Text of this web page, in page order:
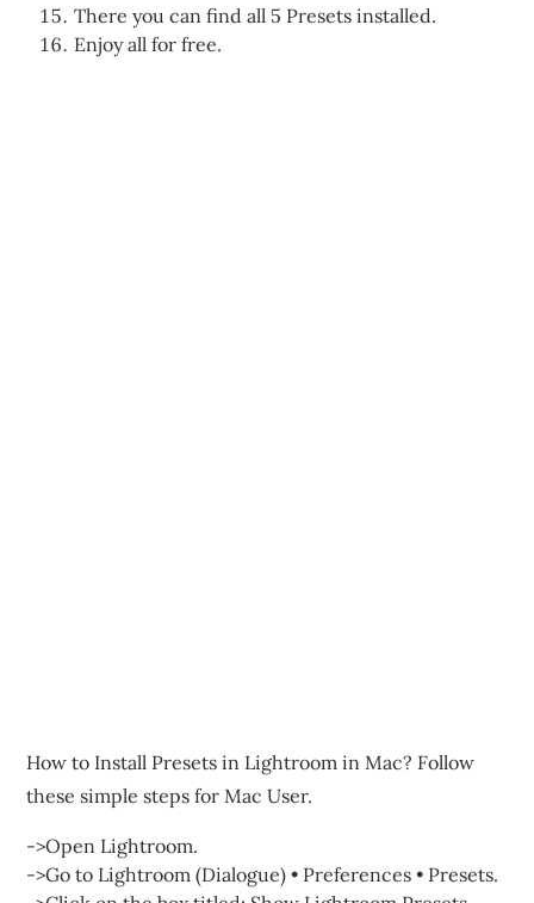
There you can find all 5 Presets installed.
Enjoy all for free.
How to Install Presets in Lightroom in Mac? Follow
these simple steps for Mac User.
->Open Lightroom.
->Go to Lightroom (Dialogue) • Preferences • Presets.